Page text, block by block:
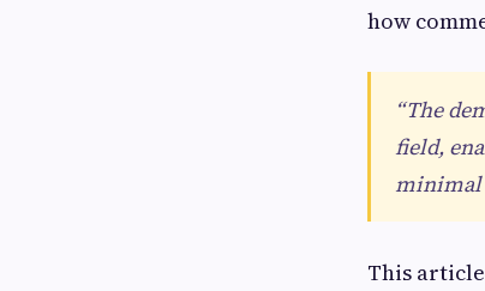
how
“The
field,
minimal
This